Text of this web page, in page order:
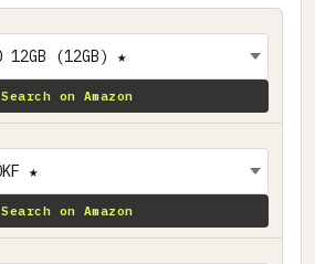
Search on Amazon
Search on Amazon